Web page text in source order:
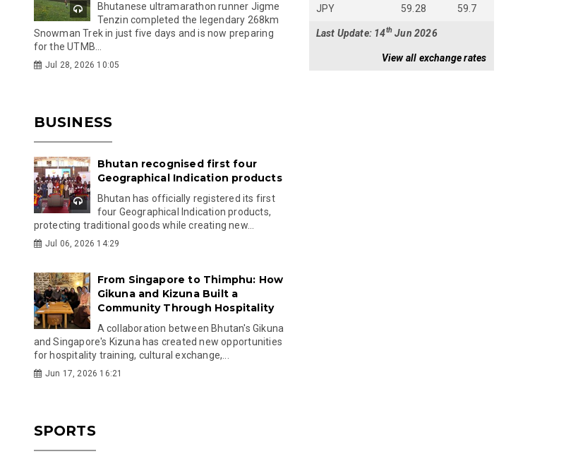
Bhutanese ultramarathon runner Jigme
Tenzin completed the legendary 268km
Snowman Trek in just five days and is now preparing
for the UTMB...
Jul 28, 2026 10:05
BUSINESS
Bhutan recognised first four
Geographical Indication products
Bhutan has officially registered its first
four Geographical Indication products,
protecting traditional goods while creating new...
Jul 06, 2026 14:29
From Singapore to Thimphu: How
Gikuna and Kizuna Built a
Community Through Hospitality
A collaboration between Bhutan's Gikuna
and Singapore's Kizuna has created new opportunities
for hospitality training, cultural exchange,...
Jun 17, 2026 16:21
SPORTS
JPY 59.28 59.7
Last Update: 14thJun 2026
View all exchange rates